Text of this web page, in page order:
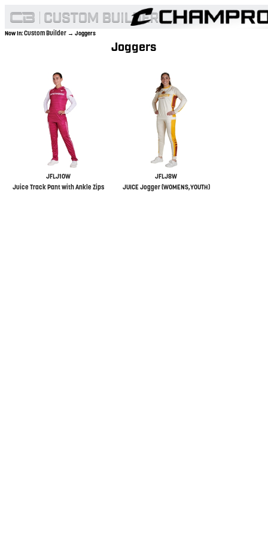
Now In:Custom Builder → Joggers
Joggers
JFLJ10W
Juice Track Pant with Ankle Zips
JFLJ8W
JUICE Jogger (WOMENS,YOUTH)